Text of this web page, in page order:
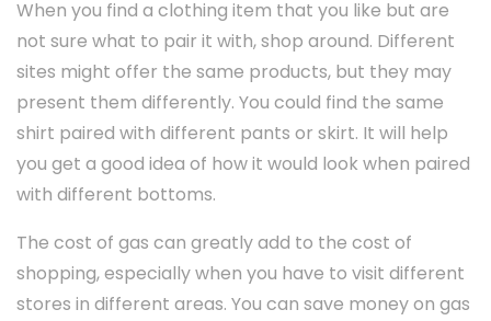
When you find a clothing item that you like but are
not sure what to pair it with, shop around. Different
sites might offer the same products, but they may
present them differently. You could find the same
shirt paired with different pants or skirt. It will help
you get a good idea of how it would look when paired
with different bottoms.
The cost of gas can greatly add to the cost of
shopping, especially when you have to visit different
stores in different areas. You can save money on gas